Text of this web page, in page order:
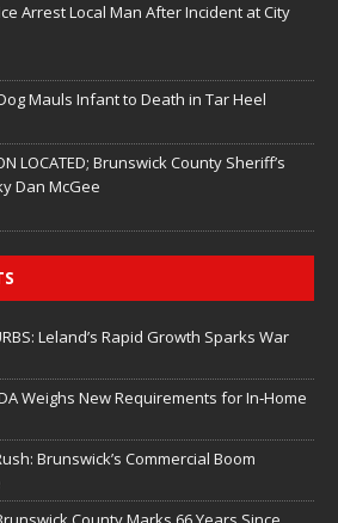
Arrest Local Man After Incident at City
Mauls Infant to Death in Tar Heel
LOCATED; Brunswick County Sheriff’s
Dan McGee
Leland’s Rapid Growth Sparks War
Weighs New Requirements for In‑Home
Brunswick’s Commercial Boom